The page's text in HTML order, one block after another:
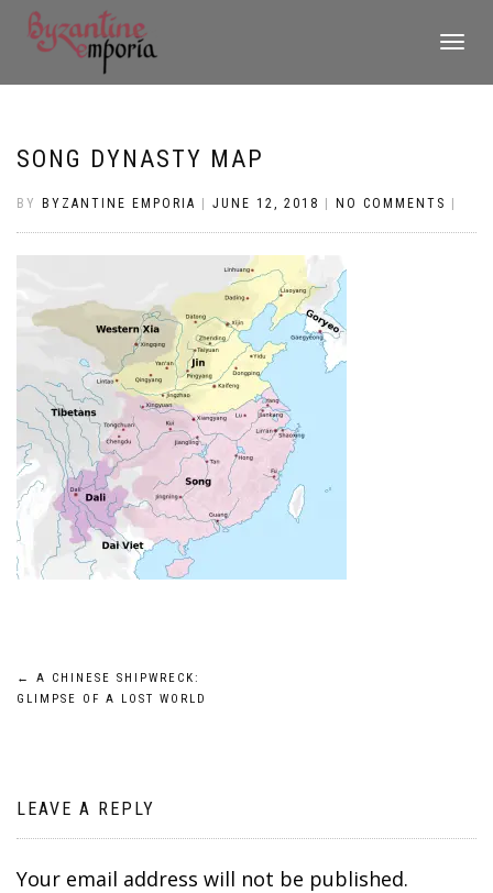
TOGGLE
SONG DYNASTY MAP
BY BYZANTINE EMPORIA JUNE 12, 2018 NO COMMENTS
Post
←
A CHINESE SHIPWRECK:
GLIMPSE OF A LOST WORLD
LEAVE A REPLY
Your email address will not be published.